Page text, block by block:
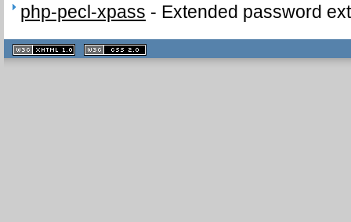
php-pecl-xpass - Extended password
XHTML
1.1 valide
2.0 valide